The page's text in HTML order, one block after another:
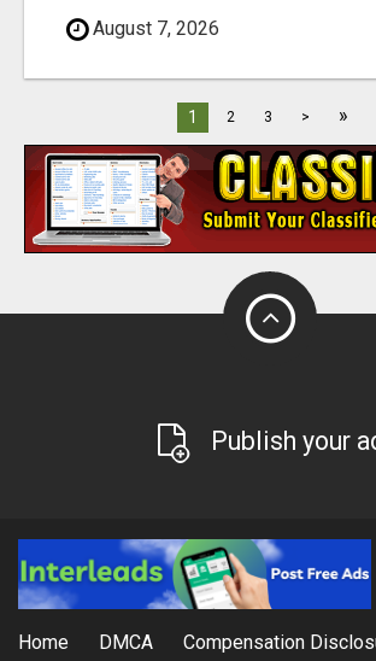
August 7, 2026
1 2 3 > »
Publish your
Home DMCA Compensation